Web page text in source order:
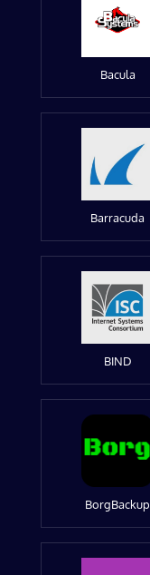
Bacula
Barracuda
BIND
BorgBackup